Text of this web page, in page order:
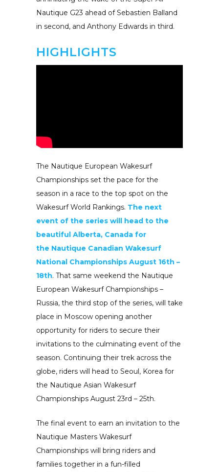
Nautique G23 ahead of Sebastien Balland
in second, and Anthony Edwards in third.
HIGHLIGHTS
The Nautique European Wakesurf
Championships set the pace for the
season in a race to the top spot on the
Wakesurf World Rankings. The next
event of the series will head to the
beautiful Alberta, Canada for
the Nautique Canadian Wakesurf
National Championships August 16th –
18th. That same weekend the Nautique
European Wakesurf Championships –
Russia, the third stop of the series, will take
place in Moscow opening another
opportunity for riders to secure their
invitations to the culminating event of the
season. Continuing their trek across the
globe, riders will head to Seoul, Korea for
the Nautique Asian Wakesurf
Championships August 23rd – 25th.
The final event to earn an invitation to the
Nautique Masters Wakesurf
Championships will bring riders and
families together in a fun-filled